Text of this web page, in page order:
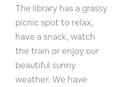
The library has a grassy
picnic spot to relax,
have a snack, watch
the train or enjoy our
beautiful sunny
weather. We have